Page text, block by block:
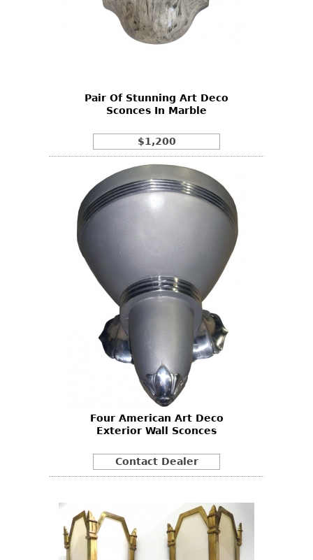
Pair Of Stunning Art Deco
Sconces In Marble
$1,200
Four American Art Deco
Exterior Wall Sconces
Contact Dealer